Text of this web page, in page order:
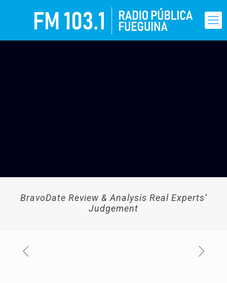
BravoDate Review & Analysis Real Experts’
Judgement